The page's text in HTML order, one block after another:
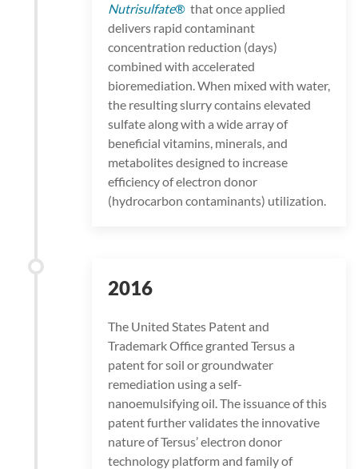
Nutrisulfate® that once applied
delivers rapid contaminant
concentration reduction (days)
combined with accelerated
bioremediation. When mixed with water,
the resulting slurry contains elevated
sulfate along with a wide array of
beneficial vitamins, minerals, and
metabolites designed to increase
efficiency of electron donor
(hydrocarbon contaminants) utilization.
2016
The United States Patent and
Trademark Office granted Tersus a
patent for soil or groundwater
remediation using a self-
nanoemulsifying oil. The issuance of this
patent further validates the innovative
nature of Tersus’ electron donor
technology platform and family of